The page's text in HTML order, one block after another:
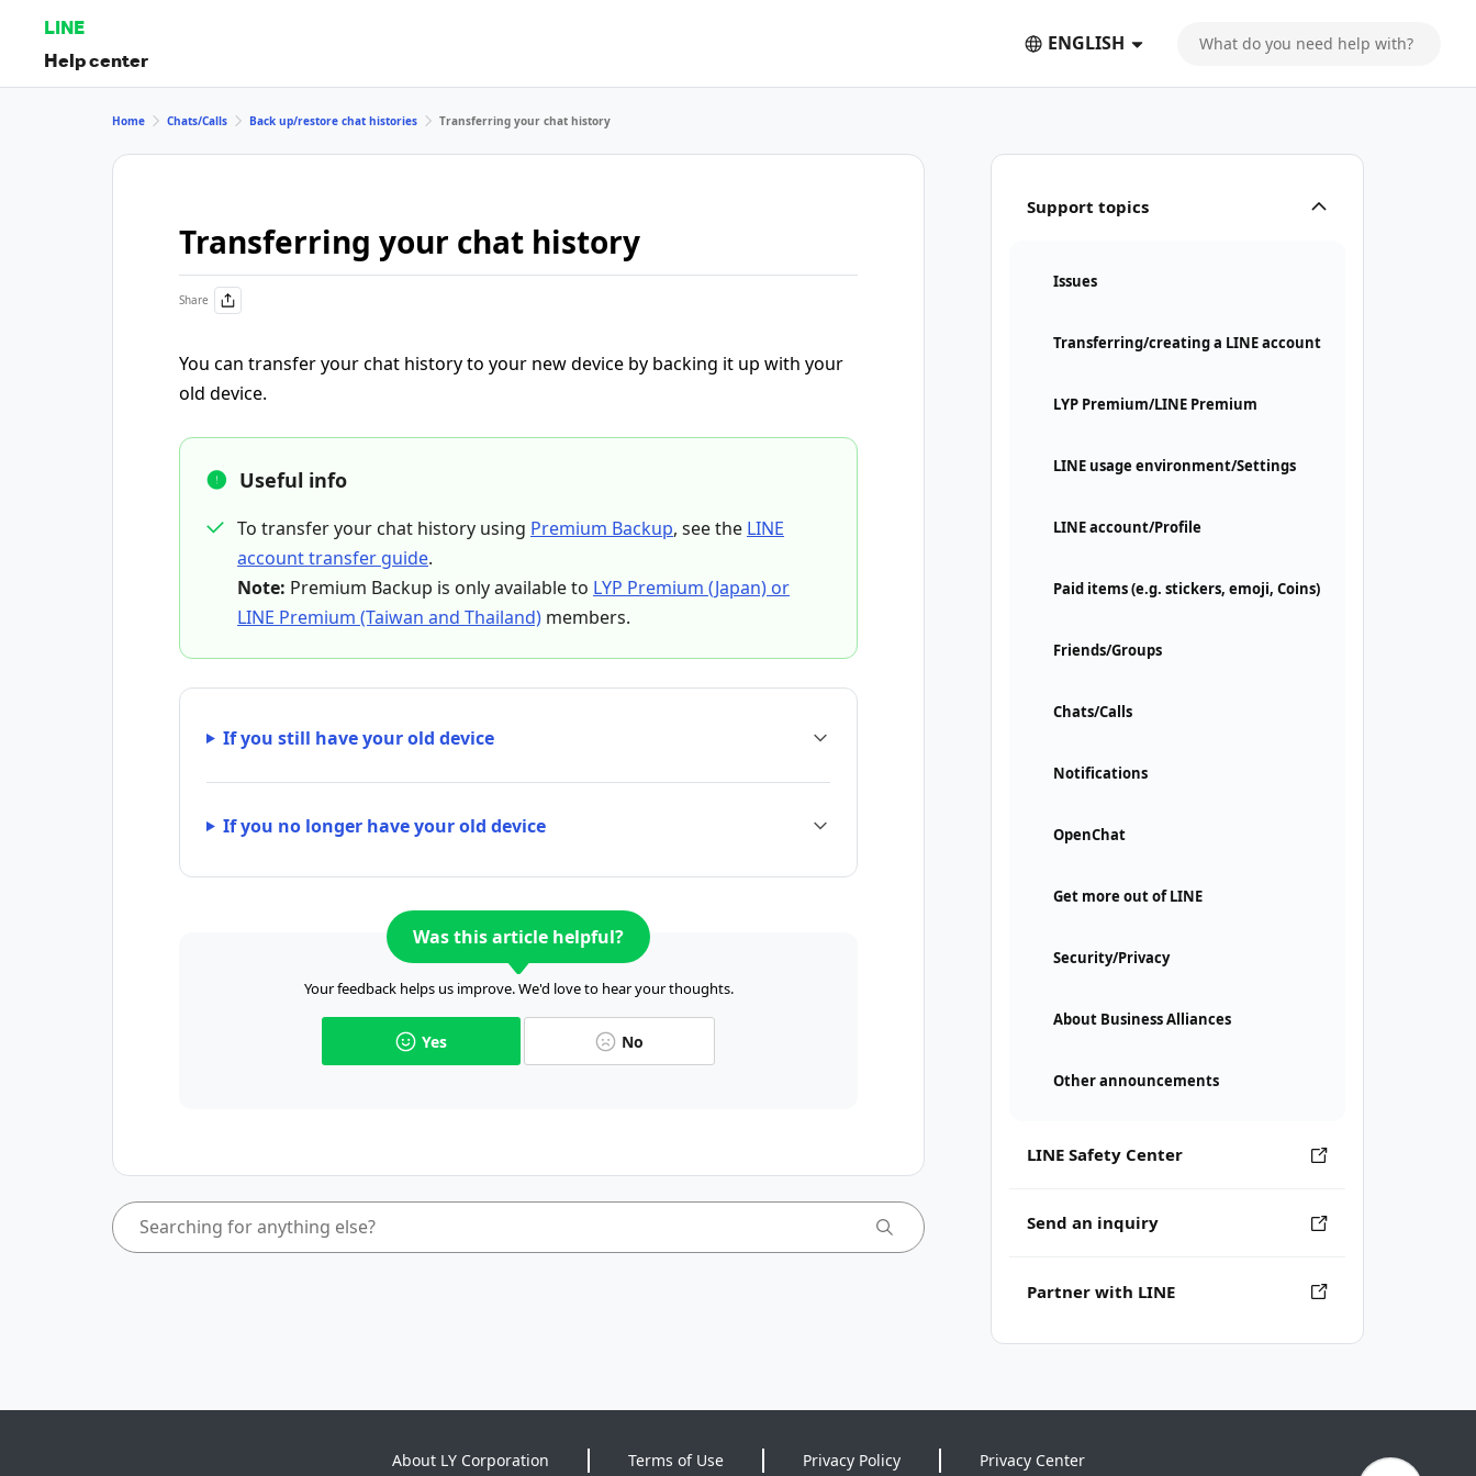
LINE
Help center
ENGLISH
Support topics
Issues
Transferring/creating a LINE account
LYP Premium/LINE Premium
LINE usage environment/Settings
LINE account/Profile
Paid items (e.g. stickers, emoji, Coins)
Friends/Groups
Chats/Calls
Notifications
OpenChat
Get more out of LINE
Security/Privacy
About Business Alliances
Other announcements
LINE Safety Center
Send an inquiry
Partner with LINE
Home Chats/Calls Back up/restore chat histories Transferring your chat history
Transferring your chat history
Share
You can transfer your chat history to your new device by backing it up with your
old device.
Useful info
To transfer your chat history using Premium Backup, see the LINE
account transfer guide.
Note: Premium Backup is only available to LYP Premium (Japan) or
LINE Premium (Taiwan and Thailand) members.
If you still have your old device
If you no longer have your old device
Was this article helpful?
Your feedback helps us improve. We'd love to hear your thoughts.
Yes No
About LY Corporation Terms of Use Privacy Policy Privacy Center